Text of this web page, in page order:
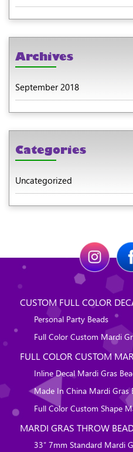
Archives
September 2018
Categories
Uncategorized
CUSTOM FULL COLOR
Personal Party Beads
Full Color Custom Mardi
FULL COLOR CUSTOM
Inline Decal Mardi Gras
Made In China Mardi Gras
Full Color Custom Shape
MARDI GRAS THROW
33″ 7mm Standard Mardi